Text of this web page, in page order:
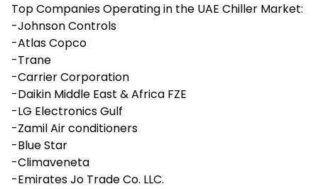
Top Companies Operating in the UAE Chiller Market:
-Johnson Controls
-Atlas Copco
-Trane
-Carrier Corporation
-Daikin Middle East & Africa FZE
-LG Electronics Gulf
-Zamil Air conditioners
-Blue Star
-Climaveneta
-Emirates Jo Trade Co. LLC.